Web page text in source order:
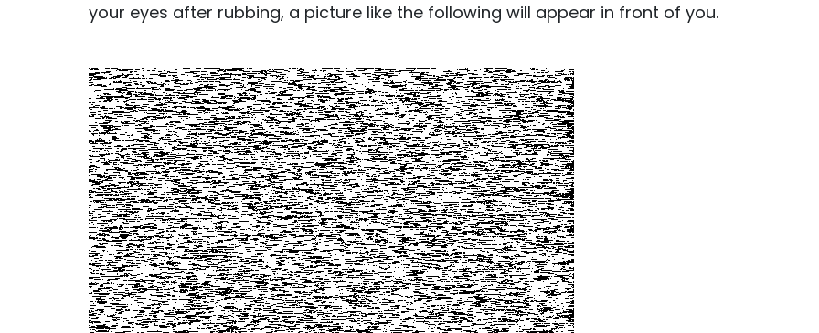
your eyes after rubbing, a picture like the following will appear in front of you.